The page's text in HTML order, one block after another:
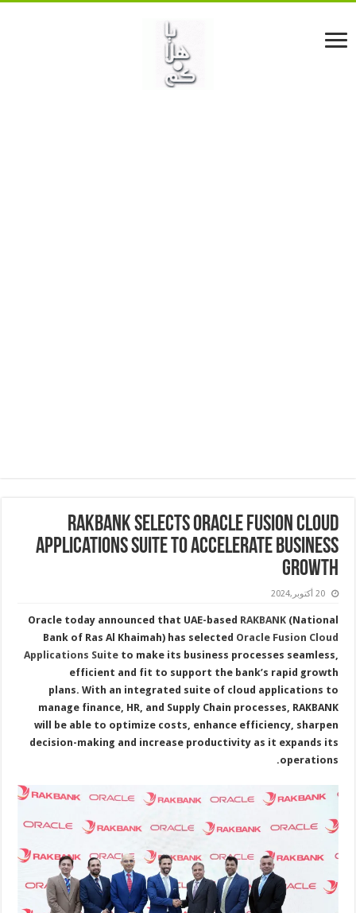
RAKBANK Selects Oracle Fusion Cloud
Applications Suite to Accelerate Business
Growth
20 أكتوبر,2024
Oracle today announced that UAE-basedRAKBANK (National
Bank of Ras Al Khaimah) has selectedOracle Fusion Cloud
Applications Suite to make its business processes seamless,
efficient and fit to support the bank’s rapid growth
plans. With an integrated suite of cloud applications to
manage finance, HR, and Supply Chain processes, RAKBANK
will be able to optimize costs, enhance efficiency, sharpen
decision-making and increase productivity as it expands its
operations.